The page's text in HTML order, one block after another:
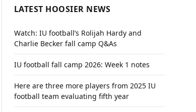
LATEST HOOSIER NEWS
Watch: IU football’s Rolijah Hardy and
Charlie Becker fall camp Q&As
IU football fall camp 2026: Week 1 notes
Here are three more players from 2025 IU
football team evaluating fifth year